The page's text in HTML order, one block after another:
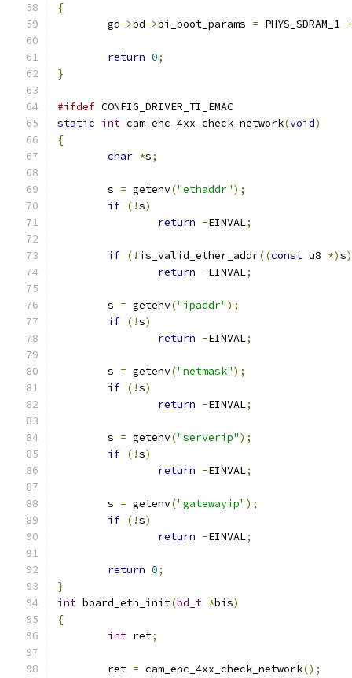
{
	gd
->bd->bi_boot_params = PHYS_SDRAM_1 +
return 0;
}
#ifdef CONFIG_DRIVER_TI_EMAC
static int cam_enc_4xx_check_network(void)
{
char *s;
	s
= getenv("ethaddr");
if (!s)
return -EINVAL;
if (! is_valid_ether_addr((const u8 *)s
return -EINVAL;
	s
= getenv("ipaddr");
if (!s)
return -EINVAL;
	s
= getenv("netmask");
if (!s)
return -EINVAL;
	s
= getenv("serverip");
if (!s)
return -EINVAL;
	s
= getenv("gatewayip");
if (!s)
return -EINVAL;
return 0;
}
int board_eth_init(bd_t *bis)
{
int ret;
	ret
= cam_enc_4xx_check_network();